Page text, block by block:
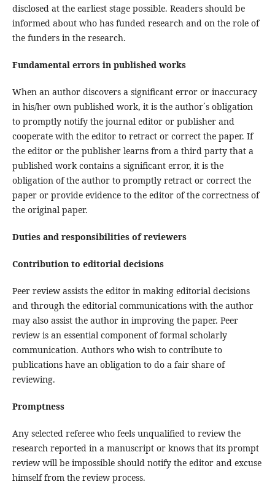
disclosed at the earliest stage possible. Readers should be
informed about who has funded research and on the role of
the funders in the research.
Fundamental errors in published works
When an author discovers a significant error or inaccuracy
in his/her own published work, it is the author´s obligation
to promptly notify the journal editor or publisher and
cooperate with the editor to retract or correct the paper. If
the editor or the publisher learns from a third party that a
published work contains a significant error, it is the
obligation of the author to promptly retract or correct the
paper or provide evidence to the editor of the correctness of
the original paper.
Duties and responsibilities of reviewers
Contribution to editorial decisions
Peer review assists the editor in making editorial decisions
and through the editorial communications with the author
may also assist the author in improving the paper. Peer
review is an essential component of formal scholarly
communication. Authors who wish to contribute to
publications have an obligation to do a fair share of
reviewing.
Promptness
Any selected referee who feels unqualified to review the
research reported in a manuscript or knows that its prompt
review will be impossible should notify the editor and excuse
himself from the review process.